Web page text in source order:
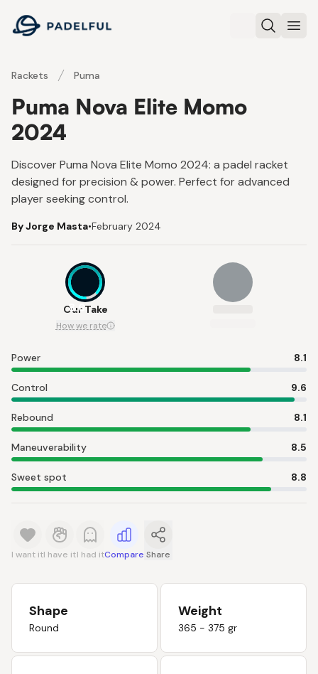
Padelful
Search
Rackets Puma
Puma Nova Elite Momo
2024
Discover Puma Nova Elite Momo 2024: a padel racket
designed for precision & power. Perfect for advanced
player seeking control.
By Jorge Masta•February 2024
8.6
Our Take
How we rate
Power 8.1
Control 9.6
Rebound 8.1
Maneuverability 8.5
Sweet spot 8.8
I want itI have itI had itCompare Share
Shape
Round
Weight
365 - 375 gr